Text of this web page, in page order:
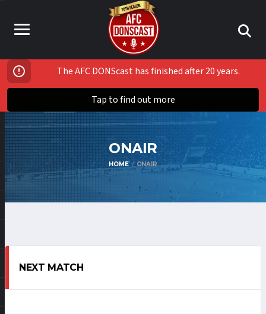
The AFC DONScast has finished after 20 years.
Tap to find out more
ONAIR
HOME ONAIR
NEXT MATCH